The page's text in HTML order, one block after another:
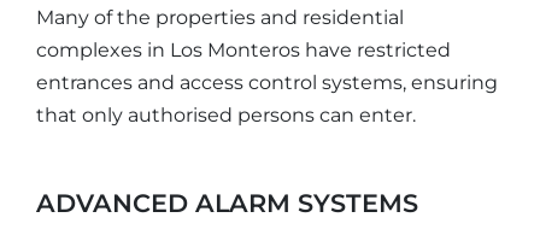
Many of the properties and residential
complexes in Los Monteros have restricted
entrances and access control systems, ensuring
that only authorised persons can enter.
ADVANCED ALARM SYSTEMS